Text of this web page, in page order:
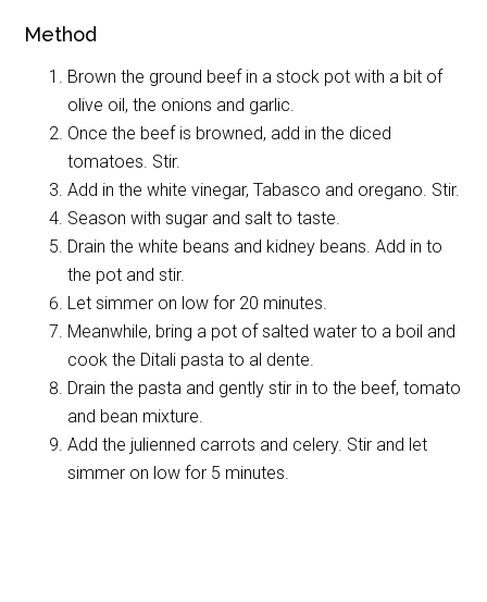
Method
Brown the ground beef in a stock pot with a bit of
olive oil, the onions and garlic.
Once the beef is browned, add in the diced
tomatoes. Stir.
Add in the white vinegar, Tabasco and oregano. Stir.
Season with sugar and salt to taste.
Drain the white beans and kidney beans. Add in to
the pot and stir.
Let simmer on low for 20 minutes.
Meanwhile, bring a pot of salted water to a boil and
cook the Ditali pasta to al dente.
Drain the pasta and gently stir in to the beef, tomato
and bean mixture.
Add the julienned carrots and celery. Stir and let
simmer on low for 5 minutes.